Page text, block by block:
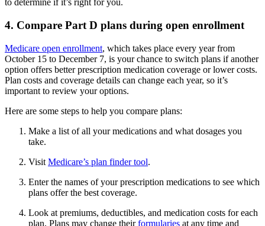
to determine if it’s right for you.
4. Compare Part D plans during open enrollment
Medicare open enrollment, which takes place every year from
October 15 to December 7, is your chance to switch plans if another
option offers better prescription medication coverage or lower costs.
Plan costs and coverage details can change each year, so it’s
important to review your options.
Here are some steps to help you compare plans:
Make a list of all your medications and what dosages you
take.
Visit Medicare’s plan finder tool.
Enter the names of your prescription medications to see which
plans offer the best coverage.
Look at premiums, deductibles, and medication costs for each
plan. Plans may change theirformularies at any time and